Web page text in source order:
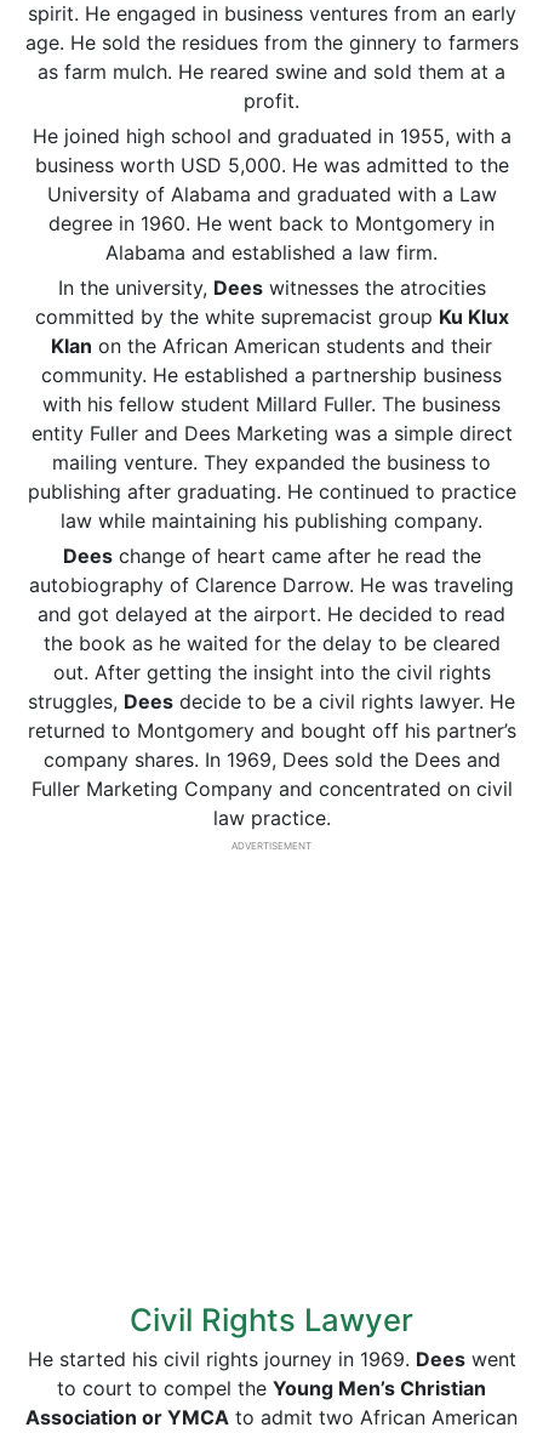
spirit. He engaged in business ventures from an early
age. He sold the residues from the ginnery to farmers
as farm mulch. He reared swine and sold them at a
profit.
He joined high school and graduated in 1955, with a
business worth USD 5,000. He was admitted to the
University of Alabama and graduated with a Law
degree in 1960. He went back to Montgomery in
Alabama and established a law firm.
In the university, Deeswitnesses the atrocities
committed by the white supremacist group Ku Klux
Klan on the African American students and their
community. He established a partnership business
with his fellow student Millard Fuller. The business
entity Fuller and Dees Marketing was a simple direct
mailing venture. They expanded the business to
publishing after graduating. He continued to practice
law while maintaining his publishing company.
Deeschange of heart came after he read the
autobiography of Clarence Darrow. He was traveling
and got delayed at the airport. He decided to read
the book as he waited for the delay to be cleared
out. After getting the insight into the civil rights
struggles, Dees decide to be a civil rights lawyer. He
returned to Montgomery and bought off his partner’s
company shares. In 1969, Dees sold the Dees and
Fuller Marketing Company and concentrated on civil
law practice.
ADVERTISEMENT
Civil Rights Lawyer
He started his civil rights journey in 1969. Deeswent
to court to compel the Young Men’s Christian
Association or YMCA to admit two African American